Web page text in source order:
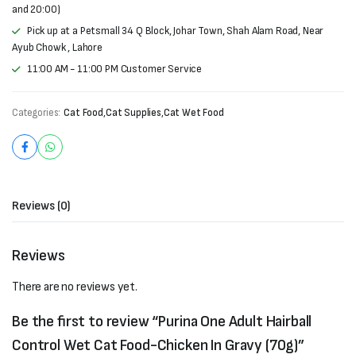
and 20:00)
Pick up at a Petsmall 34 Q Block, Johar Town, Shah Alam Road, Near
Ayub Chowk , Lahore
11:00 AM - 11:00 PM Customer Service
Categories: Cat Food,Cat Supplies,Cat Wet Food
Reviews (0)
Reviews
There are no reviews yet.
Be the first to review “Purina One Adult Hairball
Control Wet Cat Food-Chicken In Gravy (70g)”